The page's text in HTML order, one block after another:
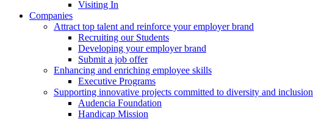
Visiting In
Companies
Attract top talent and reinforce your employer brand
Recruiting our Students
Developing your employer brand
Submit a job offer
Enhancing and enriching employee skills
Executive Programs
Supporting innovative projects committed to diversity and inclusion
Audencia Foundation
Handicap Mission